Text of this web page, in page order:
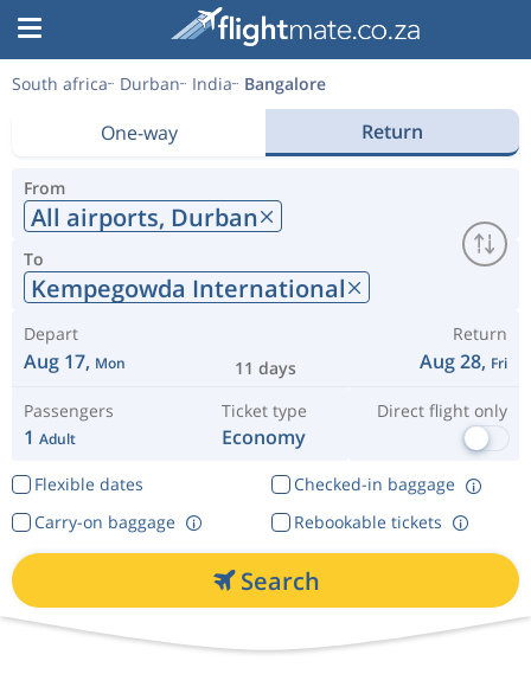
South africa Durban India Bangalore
One-way Return
From
All airports, Durban
To
Kempegowda International
Depart
Aug 17, Mon 11 days
Return
Aug 28, Fri
Passengers
1 Adult
Ticket type
Economy
Direct flight only
Flexible dates
Checked-in baggage
Rebookable tickets
Carry-on baggage
Search